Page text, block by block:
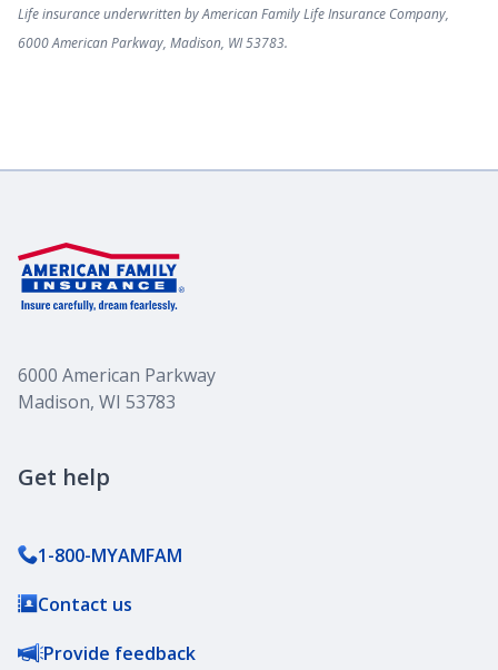
Life insurance underwritten by American Family Life Insurance Company,
6000 American Parkway, Madison, WI 53783.
6000 American Parkway
Madison, WI 53783
Get help
1-800-MYAMFAM
Contact us
Provide feedback